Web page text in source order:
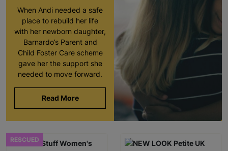
When Andi needed a safe
place to rebuild her life
with her newborn daughter,
Barnardo’s Parent and
Child Foster Care scheme
gave her the support she
needed to move forward.
Read More
RESCUED